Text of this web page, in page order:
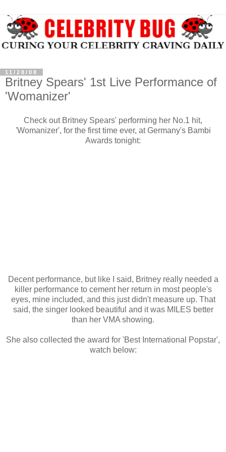
11/28/08
Britney Spears' 1st Live Performance of
'Womanizer'
Check out Britney Spears' performing her No.1 hit,
'Womanizer', for the first time ever, at Germany's Bambi
Awards tonight:
Decent performance, but like I said, Britney really needed a
killer performance to cement her return in most people's
eyes, mine included, and this just didn't measure up. That
said, the singer looked beautiful and it was MILES better
than her VMA showing.
She also collected the award for 'Best International Popstar',
watch below: